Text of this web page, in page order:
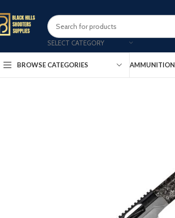
SELECT CATEGORY
BROWSE CATEGORIES AMMUNITION